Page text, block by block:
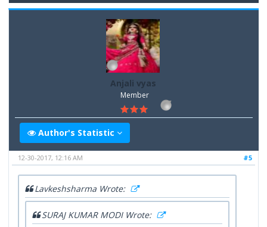
Anjali vyas
Member
Author's Statistic
#5
12-30-2017, 12:16 AM
Lavkeshsharma Wrote:
SURAJ KUMAR MODI Wrote: